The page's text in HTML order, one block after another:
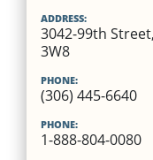
ADDRESS:
3042-99th
3W8
PHONE:
(306) 445-6640
PHONE:
1-888-804-0080